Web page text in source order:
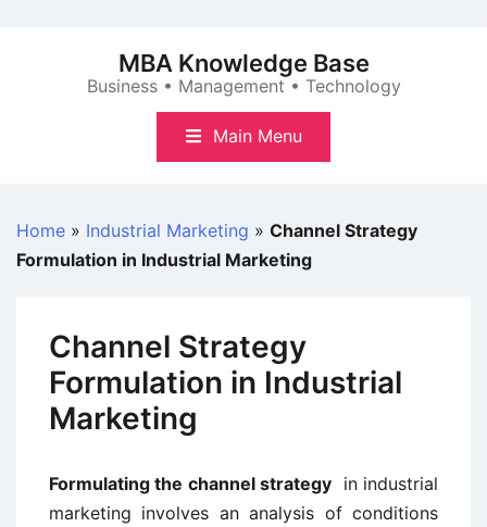
MBA Knowledge Base
Business • Management • Technology
Main Menu
Home » Industrial Marketing » Channel Strategy
Formulation in Industrial Marketing
Channel Strategy
Formulation in Industrial
Marketing
Formulating the channel strategy in industrial
marketing involves an analysis of conditions